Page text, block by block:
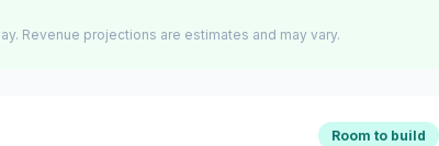
Revenue projections are estimates and may vary.
Room to build